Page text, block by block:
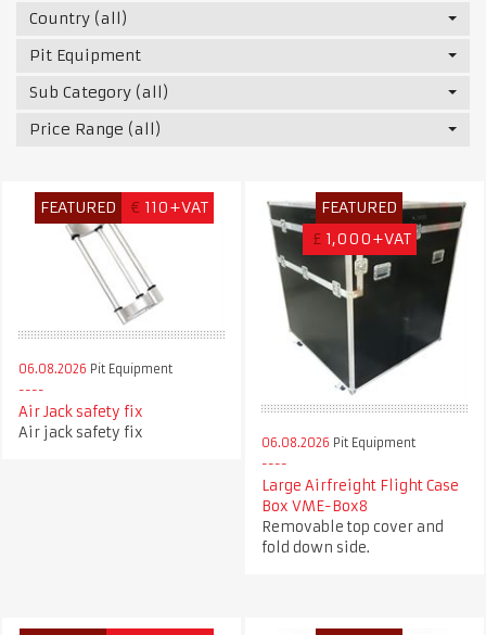
Country (all)
Pit Equipment
Sub Category (all)
Price Range (all)
FEATURED € 110+VAT
06.08.2026 Pit Equipment
Air Jack safety fix
Air jack safety fix
FEATURED
£ 1,000+VAT
06.08.2026 Pit Equipment
Large Airfreight Flight Case
Box VME-Box8
Removable top cover and
fold down side.